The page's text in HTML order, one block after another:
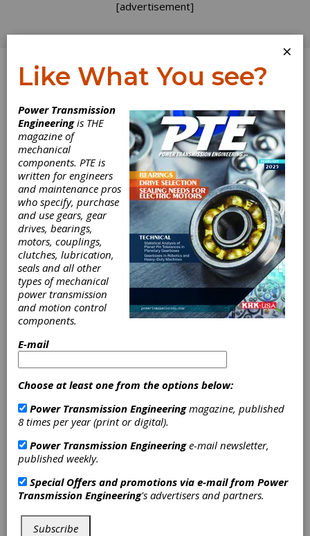
[advertisement]
Log In
INDUSTRY NEWS
Electromate
Partners with
Spin Robotics for
Cobot
Screwdriving
Solutions in
Canada
×
Like What You see?
Power Transmission
Engineeringis THE
magazine of
mechanical
components. PTE is
written for engineers
and maintenance pros
who specify, purchase
and use gears, gear
drives, bearings,
motors, couplings,
clutches, lubrication,
seals and all other
types of mechanical
power transmission
and motion control
components.
E-mail
Choose at least one from the options below:
Power Transmission Engineeringmagazine, published
8 times per year (print or digital).
Power Transmission Engineeringe-mail newsletter,
published weekly.
Special Offers and promotions via e-mail from Power
Transmission Engineering's advertisers and partners.
Subscribe